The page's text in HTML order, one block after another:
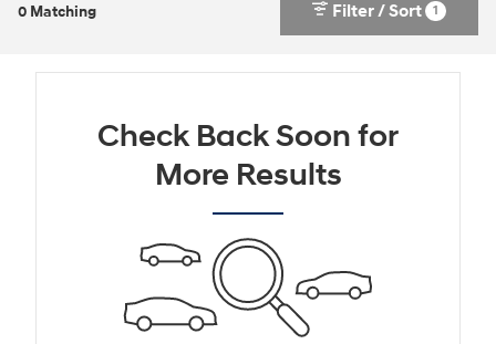
0 Matching Filter / Sort 1
Check Back Soon for
More Results